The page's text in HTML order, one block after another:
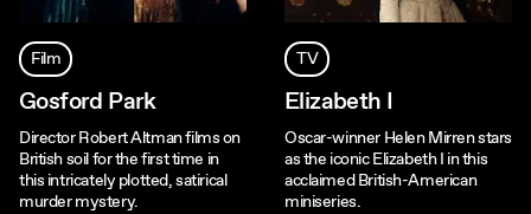
Film
Gosford Park
Director Robert Altman films on
British soil for the first time in
this intricately plotted, satirical
murder mystery.
TV
Elizabeth I
Oscar-winner Helen Mirren stars
as the iconic Elizabeth I in this
acclaimed British-American
miniseries.